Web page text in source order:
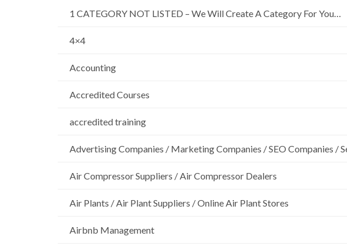
1 CATEGORY NOT LISTED – We Will Create A Category For You…
4×4
Accounting
Accredited Courses
accredited training
Advertising Companies / Marketing Companies / SEO Companies /
Air Compressor Suppliers / Air Compressor Dealers
Air Plants / Air Plant Suppliers / Online Air Plant Stores
Airbnb Management